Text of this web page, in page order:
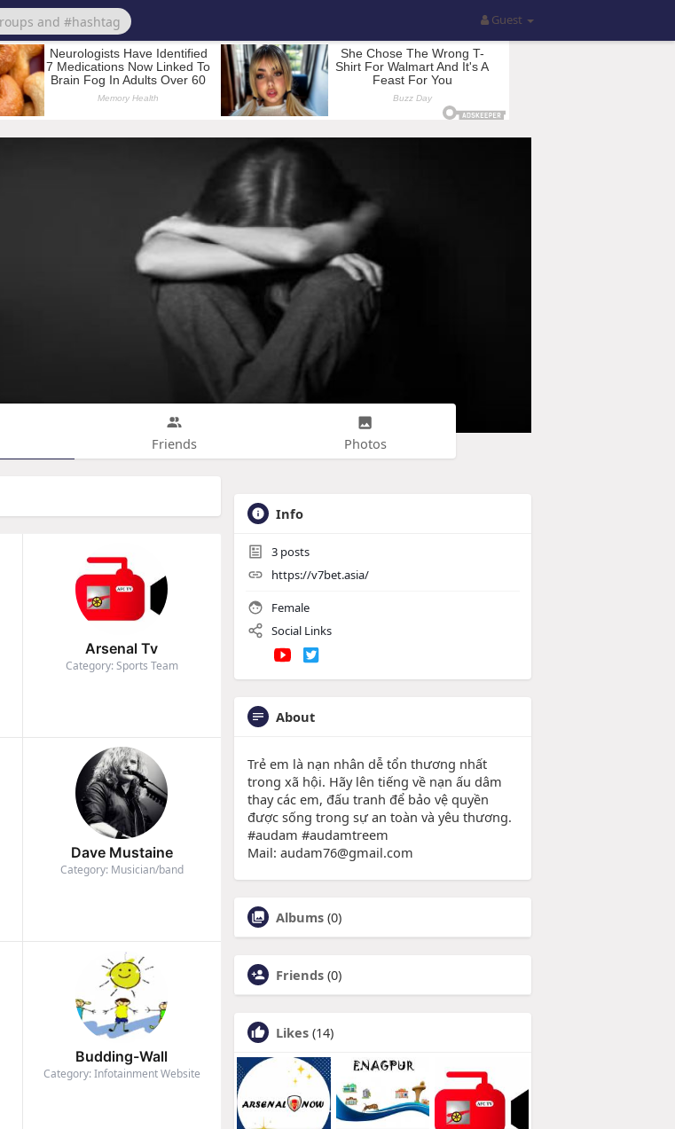
Guest
Friends Photos
Arsenal Tv
Category: Sports Team
Dave Mustaine
Category: Musician/band
Budding-Wall
Category: Infotainment Website
Info
3 posts
https://v7bet.asia/
Female
Social Links
About
Trẻ em là nạn nhân dễ tổn thương nhất
trong xã hội. Hãy lên tiếng về nạn ấu dâm
thay các em, đấu tranh để bảo vệ quyền
được sống trong sự an toàn và yêu thương.
#audam #audamtreem
Mail: audam76@gmail.com
Albums (0)
Friends (0)
Likes (14)